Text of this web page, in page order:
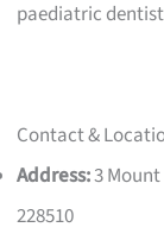
paediatric
Contact &
Address:3
228510